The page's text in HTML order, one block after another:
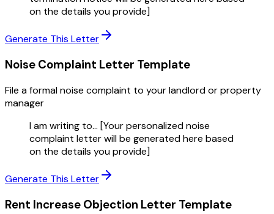
on the details you provide]
Generate This Letter
Noise Complaint Letter Template
File a formal noise complaint to your landlord or property
manager
I am writing to... [Your personalized noise
complaint letter will be generated here based
on the details you provide]
Generate This Letter
Rent Increase Objection Letter Template